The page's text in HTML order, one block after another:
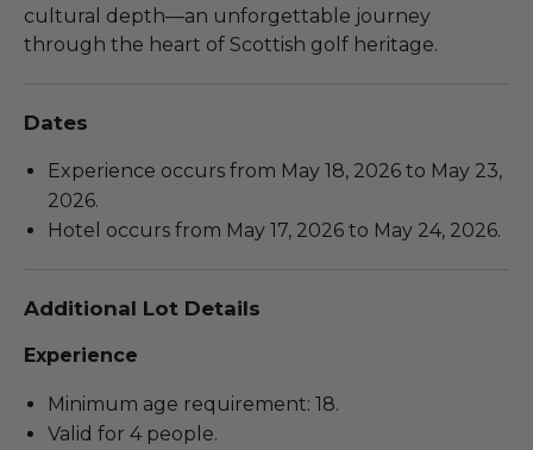
cultural depth—an unforgettable journey
through the heart of Scottish golf heritage.
Dates
Experience occurs from May 18, 2026 to May 23,
2026.
Hotel occurs from May 17, 2026 to May 24, 2026.
Additional Lot Details
Experience
Minimum age requirement: 18.
Valid for 4 people.